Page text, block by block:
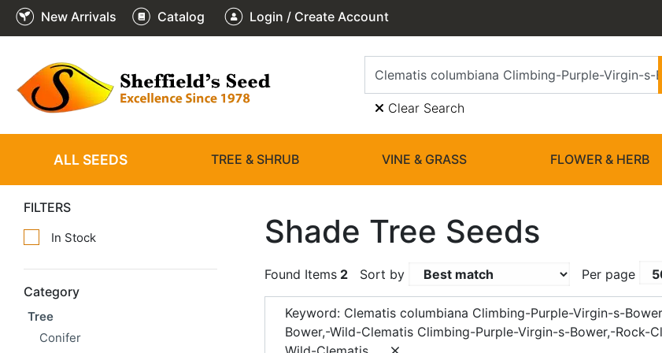
New Arrivals Catalog Login / Create Account
Clear Search
ALL SEEDS TREE & SHRUB VINE & GRASS FLOWER & HERB
FILTERS
In Stock
Category
Tree
Conifer
Shade Tree Seeds
Found Items 2 Sort by Per page
Keyword: Clematis columbiana Climbing-Purple-Virgin-s-
Bower,-Wild-Clematis Climbing-Purple-Virgin-s-Bower,-Rock-